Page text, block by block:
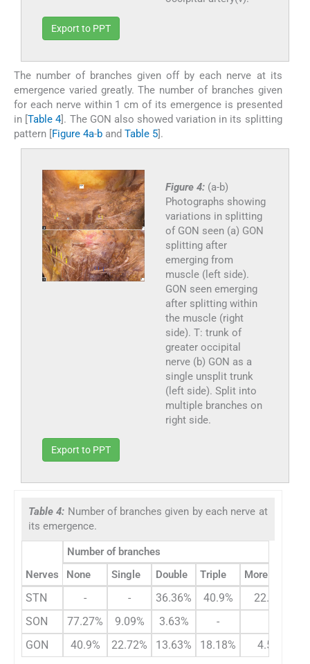
Export to PPT
The number of branches given off by each nerve at its
emergence varied greatly. The number of branches given
for each nerve within 1 cm of its emergence is presented
in [Table 4]. The GON also showed variation in its splitting
pattern [Figure 4a-b and Table 5].
Figure 4: (a-b)
Photographs showing
variations in splitting
of GON seen (a) GON
splitting after
emerging from
muscle (left side).
GON seen emerging
after splitting within
the muscle (right
side). T: trunk of
greater occipital
nerve (b) GON as a
single unsplit trunk
(left side). Split into
multiple branches on
right side.
Export to PPT
Table 4: Number of branches given by each nerve at
its emergence.
Nerves
Number of branches
None
Single Double Triple More than 3
STN - - 36.36% 40.9%
22.72%
SON
77.27% 9.09% 3.63% -
GON
40.9% 22.72% 13.63% 18.18% 4.55%